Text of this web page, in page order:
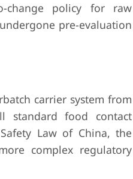
change policy for raw
pre-evaluation
carrier system from
standard food contact
Law of China, the
complex regulatory